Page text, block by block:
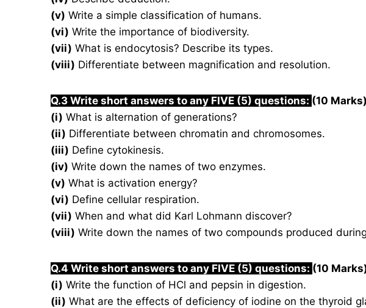
(v) Write a simple classification of humans.
(vi) Write the importance of biodiversity.
(vii) What is endocytosis? Describe its types.
(viii) Differentiate between magnification and resolution.
Q.3 Write short answers to any FIVE (5) questions: (10 Marks)
(i) What is alternation of generations?
(ii) Differentiate between chromatin and chromosomes.
(iii) Define cytokinesis.
(iv) Write down the names of two enzymes.
(v) What is activation energy?
(vi) Define cellular respiration.
(vii) When and what did Karl Lohmann discover?
(viii) Write down the names of two compounds produced
Q.4 Write short answers to any FIVE (5) questions: (10
(i) Write the function of HCl and pepsin in digestion.
(ii) What are the effects of deficiency of iodine on the thyroid